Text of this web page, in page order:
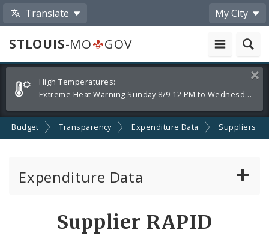
Translate My City
STLOUIS-MO
GOV
Alerts
and
Announcements
High Temperatures:
Extreme Heat Warning Sunday 8/9 12 PM to Wednesday 8/12 8 PM
Budget Transparency Expenditure Data Suppliers
Expenditure Data
Supplier RAPID